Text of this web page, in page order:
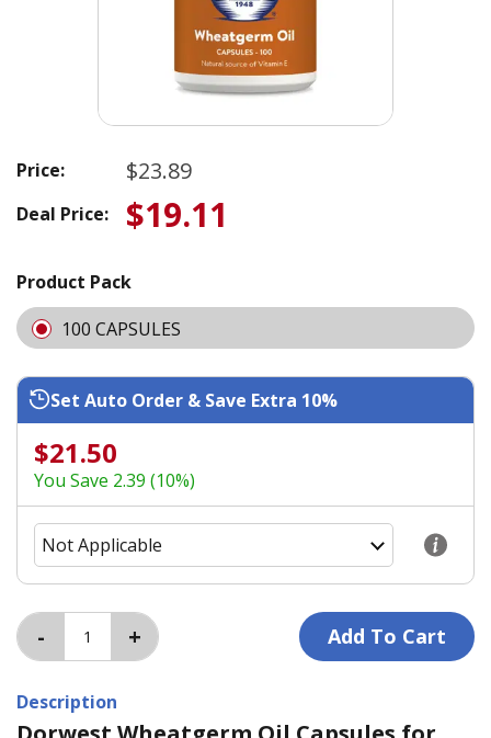
Price: $23.89
Deal Price: $19.11
Product Pack
100 CAPSULES
Set Auto Order & Save Extra 10%
$21.50
You Save 2.39 (10%)
Description